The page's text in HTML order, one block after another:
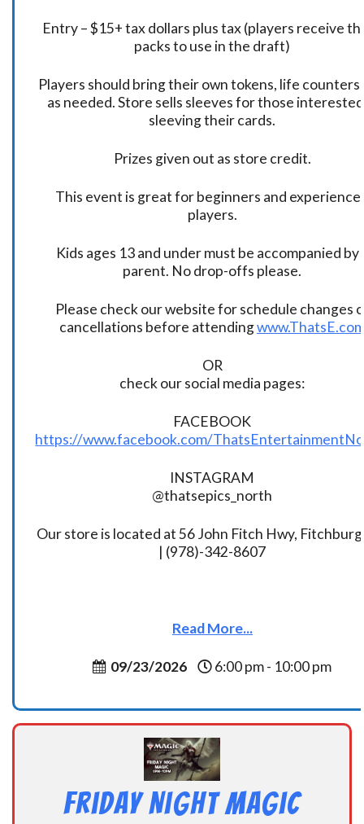
Entry – $15+ tax dollars plus tax (players receive
packs to use in the draft)
Players should bring their own tokens, life
as needed. Store sells sleeves for those
sleeving their cards.
Prizes given out as store credit.
This event is great for beginners and
players.
Kids ages 13 and under must be accompanied by
parent. No drop-offs please.
Please check our website for schedule changes
cancellations before attending
OR
check our social media pages:
FACEBOOK
https://www.facebook.com/
INSTAGRAM
@thatsepics_north
Our store is located at 56 John Fitch Hwy,
| (978)-342-8607
Read More...
09/23/2026 6:00 pm - 10:00 pm
Friday Night Magic